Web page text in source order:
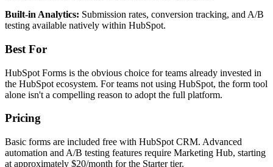
Built-in Analytics: Submission rates, conversion tracking, and A/B
testing available natively within HubSpot.
Best For
HubSpot Forms is the obvious choice for teams already invested in
the HubSpot ecosystem. For teams not using HubSpot, the form tool
alone isn't a compelling reason to adopt the full platform.
Pricing
Basic forms are included free with HubSpot CRM. Advanced
automation and A/B testing features require Marketing Hub, starting
at approximately $20/month for the Starter tier.